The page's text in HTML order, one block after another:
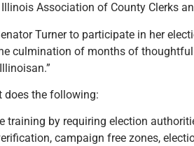
Association of County Clerks
Turner to participate in her
culmination of months of
does the following:
training by requiring election
campaign free zones,